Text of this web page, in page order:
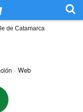
de Catamarca
· Web